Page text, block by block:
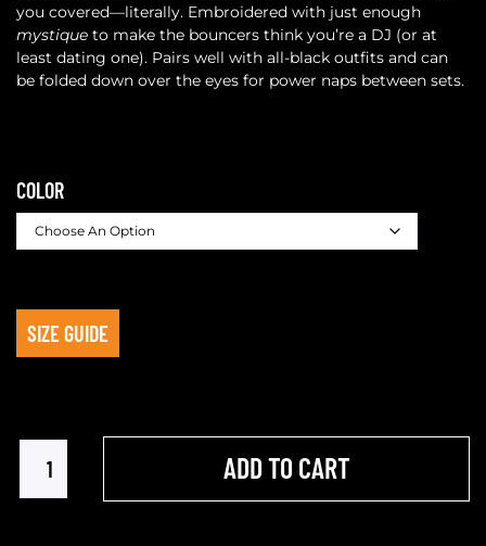
you covered—literally. Embroidered with just enough
mystique to make the bouncers think you’re a DJ (or at
least dating one). Pairs well with all-black outfits and can
be folded down over the eyes for power naps between sets.
COLOR
SIZE GUIDE
ADD TO CART